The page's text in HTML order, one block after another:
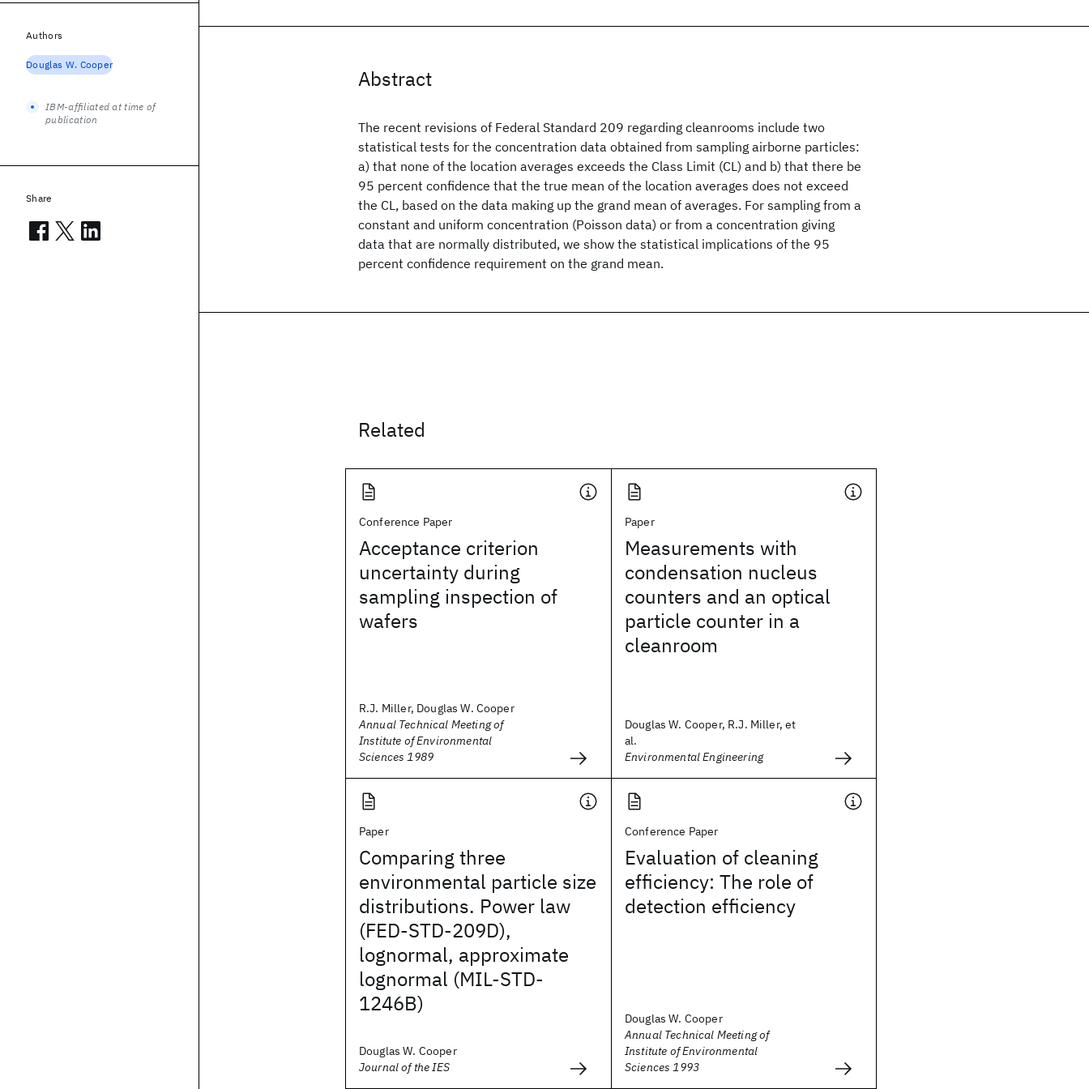
Abstract
The recent revisions of Federal Standard 209 regarding cleanrooms include two
statistical tests for the concentration data obtained from sampling airborne particles:
a) that none of the location averages exceeds the Class Limit (CL) and b) that there be
95 percent confidence that the true mean of the location averages does not exceed
the CL, based on the data making up the grand mean of averages. For sampling from a
constant and uniform concentration (Poisson data) or from a concentration giving
data that are normally distributed, we show the statistical implications of the 95
percent confidence requirement on the grand mean.
Related
Conference Paper
Acceptance criterion
uncertainty during
sampling inspection of
wafers
R.J. Miller, Douglas W. Cooper
Annual Technical Meeting of
Institute of Environmental
Sciences 1989
Paper
Measurements with
condensation nucleus
counters and an optical
particle counter in a
cleanroom
Douglas W. Cooper, R.J. Miller, et
al.
Environmental Engineering
Paper
Comparing three
environmental particle size
distributions. Power law
(FED-STD-209D),
lognormal, approximate
lognormal (MIL-STD-
1246B)
Douglas W. Cooper
Journal of the IES
Conference Paper
Evaluation of cleaning
efficiency: The role of
detection efficiency
Douglas W. Cooper
Annual Technical Meeting of
Institute of Environmental
Sciences 1993
Authors
Douglas W. Cooper
IBM-affiliated at time of
publication
Share